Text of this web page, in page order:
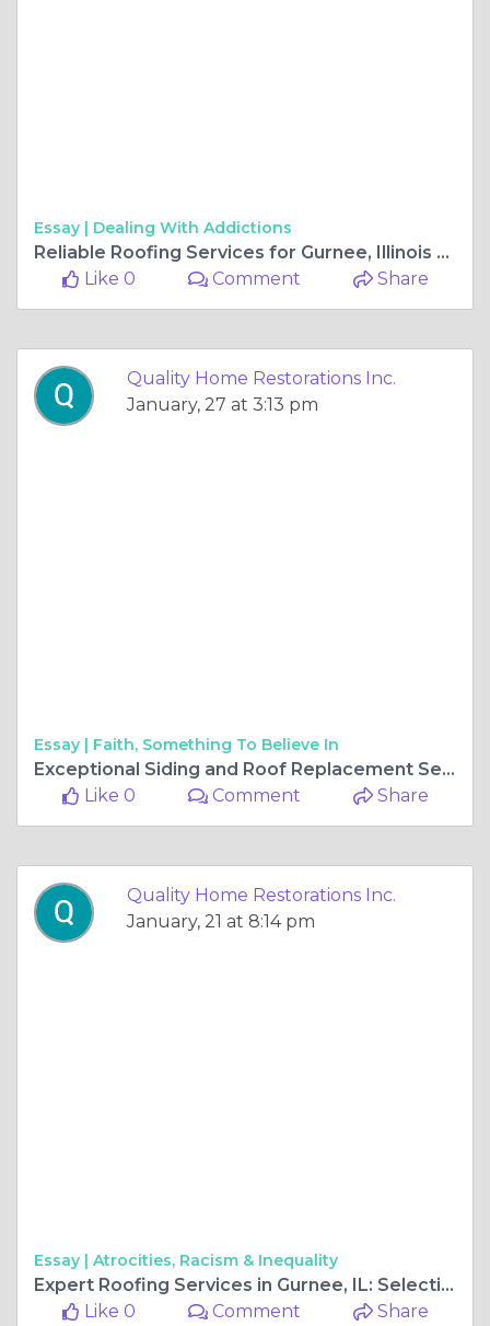
Essay | Dealing With Addictions
Reliable Roofing Services for Gurnee, Illinois Homes
Like 0
Comment Share
Quality Home Restorations Inc.
January, 27 at 3:13 pm
Essay | Faith, Something To Believe In
Exceptional Siding and Roof Replacement Services in Gurnee
Like 0
Comment Share
Quality Home Restorations Inc.
January, 21 at 8:14 pm
Essay | Atrocities, Racism & Inequality
Expert Roofing Services in Gurnee, IL: Selecting the Best Professional Roofing Company
Like 0
Comment Share